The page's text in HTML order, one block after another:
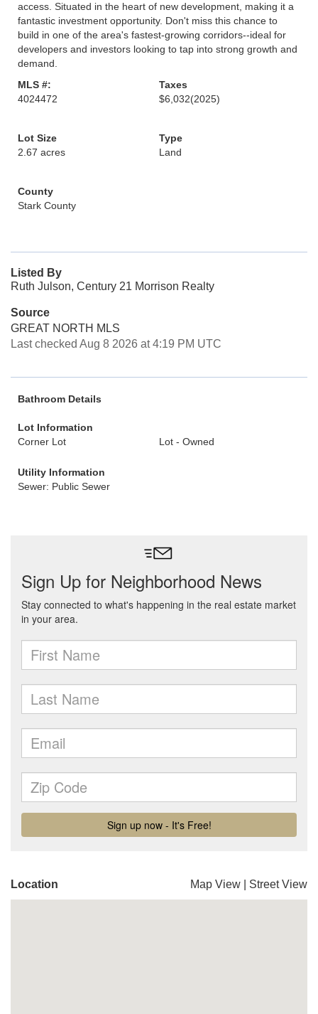
access. Situated in the heart of new development, making it a
fantastic investment opportunity. Don't miss this chance to
build in one of the area's fastest-growing corridors--ideal for
developers and investors looking to tap into strong growth and
demand.
MLS #:
4024472
Taxes
$6,032(2025)
Lot Size
2.67 acres
Type
Land
County
Stark County
Listed By
Ruth Julson, Century 21 Morrison Realty
Source
GREAT NORTH MLS
Last checked Aug 8 2026 at 4:19 PM UTC
Bathroom Details
Lot Information
Corner Lot
Lot - Owned
Utility Information
Sewer: Public Sewer
Location Map View Street View